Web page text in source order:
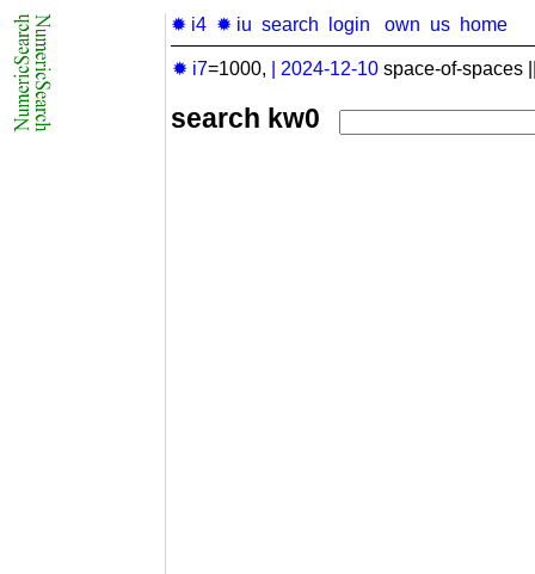
✹ i4 ✹ iu search login own us home
✹ i7=1000, 2024-12-10 space-of-spaces
search kw0